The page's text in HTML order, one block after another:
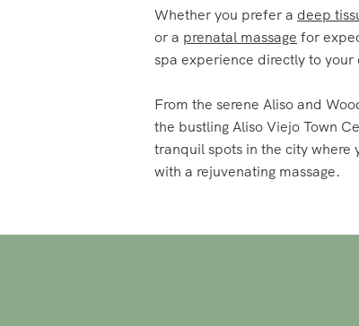
spa experience directly to
From the serene Aliso and
tranquil spots in the city where
with a rejuvenating massage.
There are over 10,000